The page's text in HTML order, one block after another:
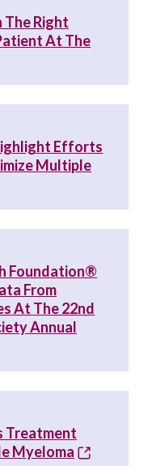
The Right
At The
Efforts
Multiple
Foundation®
From
At The 22nd
Annual
Treatment
Myeloma